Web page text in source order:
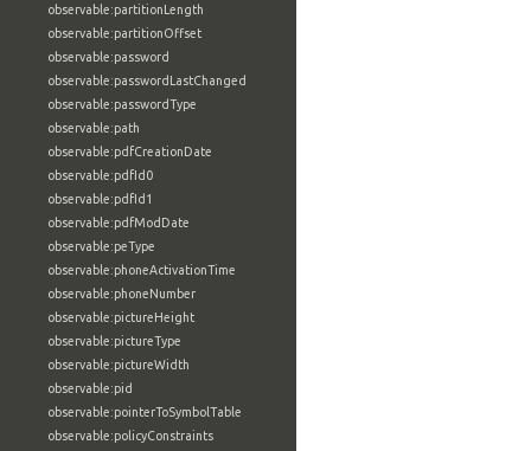
observable:partitionLength
observable:partitionOffset
observable:password
observable:passwordLastChanged
observable:passwordType
observable:path
observable:pdfCreationDate
observable:pdfId0
observable:pdfId1
observable:pdfModDate
observable:peType
observable:phoneActivationTime
observable:phoneNumber
observable:pictureHeight
observable:pictureType
observable:pictureWidth
observable:pid
observable:pointerToSymbolTable
observable:policyConstraints